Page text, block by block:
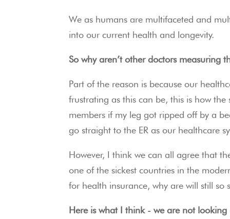
We as humans are multifaceted and
into our current health and longevity.
So why aren’t other doctors measuring
Part of the reason is because our
frustrating as this can be, this is how
members if my leg got ripped off by a
go straight to the ER as our healthcare
However, I think we can all agree that
one of the sickest countries in the
for health insurance, why are will still so
Here is what I think - we are not